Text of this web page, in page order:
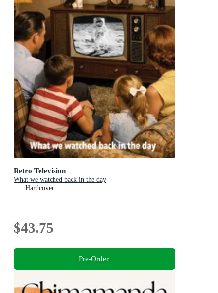
Retro Television
What we watched back in the day
Hardcover
$43.75
Pre-Order